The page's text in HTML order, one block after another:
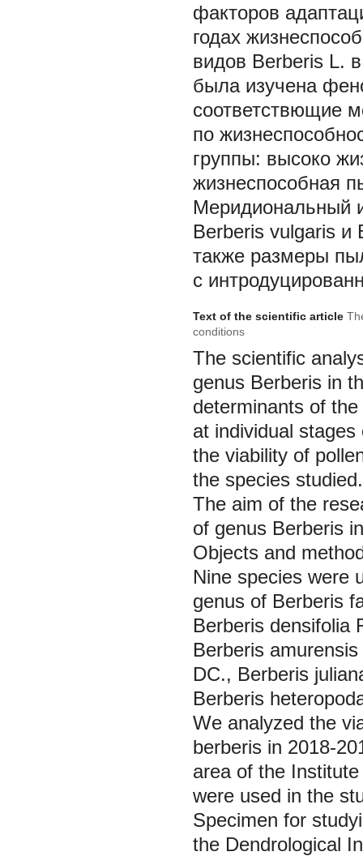
факторов
годах
видов Berberis L.
была изучена
соответствющие
по
группы: высоко
жизнеспособная
Меридиональный
Berberis vulgaris и
также размеры
с
Text of the scientific article
conditions
The scientific
genus Berberis in
determinants of
at individual
the viability of
the species studied.
The aim of the
of genus Berberis
Objects and
Nine species were
genus of Berberis
Berberis densifolia
Berberis amurensis
DC., Berberis
Berberis
We analyzed the
berberis in 2018-
area of the
were used in the
Specimen for
the Dendrological